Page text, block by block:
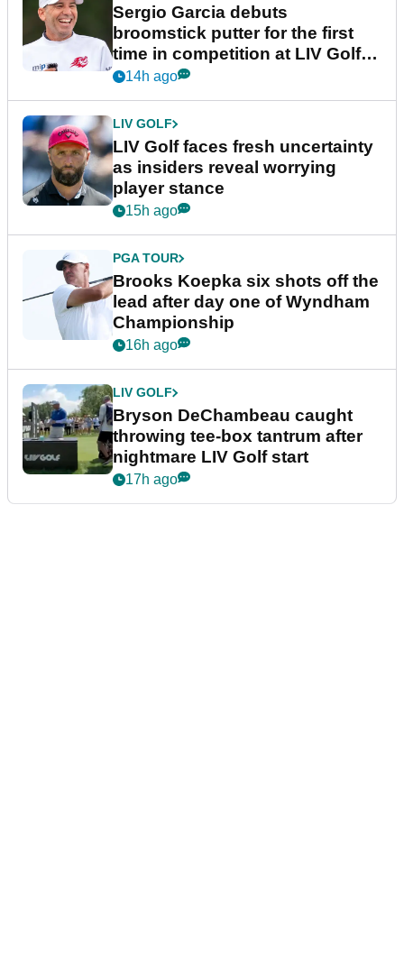
Sergio Garcia debuts
broomstick putter for the first
time in competition at LIV Golf
New York
14h ago
LIV GOLF
LIV Golf faces fresh uncertainty
as insiders reveal worrying
player stance
15h ago
PGA TOUR
Brooks Koepka six shots off the
lead after day one of Wyndham
Championship
16h ago
LIV GOLF
Bryson DeChambeau caught
throwing tee-box tantrum after
nightmare LIV Golf start
17h ago